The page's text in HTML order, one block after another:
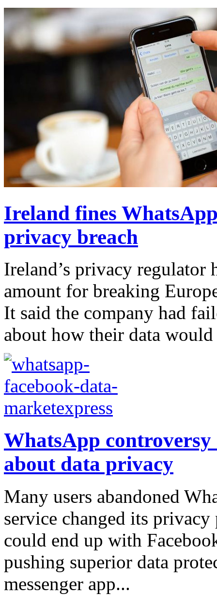
Ireland fines
privacy breach
Ireland’s privacy regulator
amount for breaking
It said the company had
about how their data would
WhatsApp
about data privacy
Many users abandoned
service changed its
could end up with
pushing superior data
messenger app...